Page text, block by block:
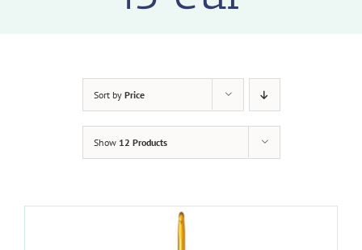
Sort by Price
Show 12 Products